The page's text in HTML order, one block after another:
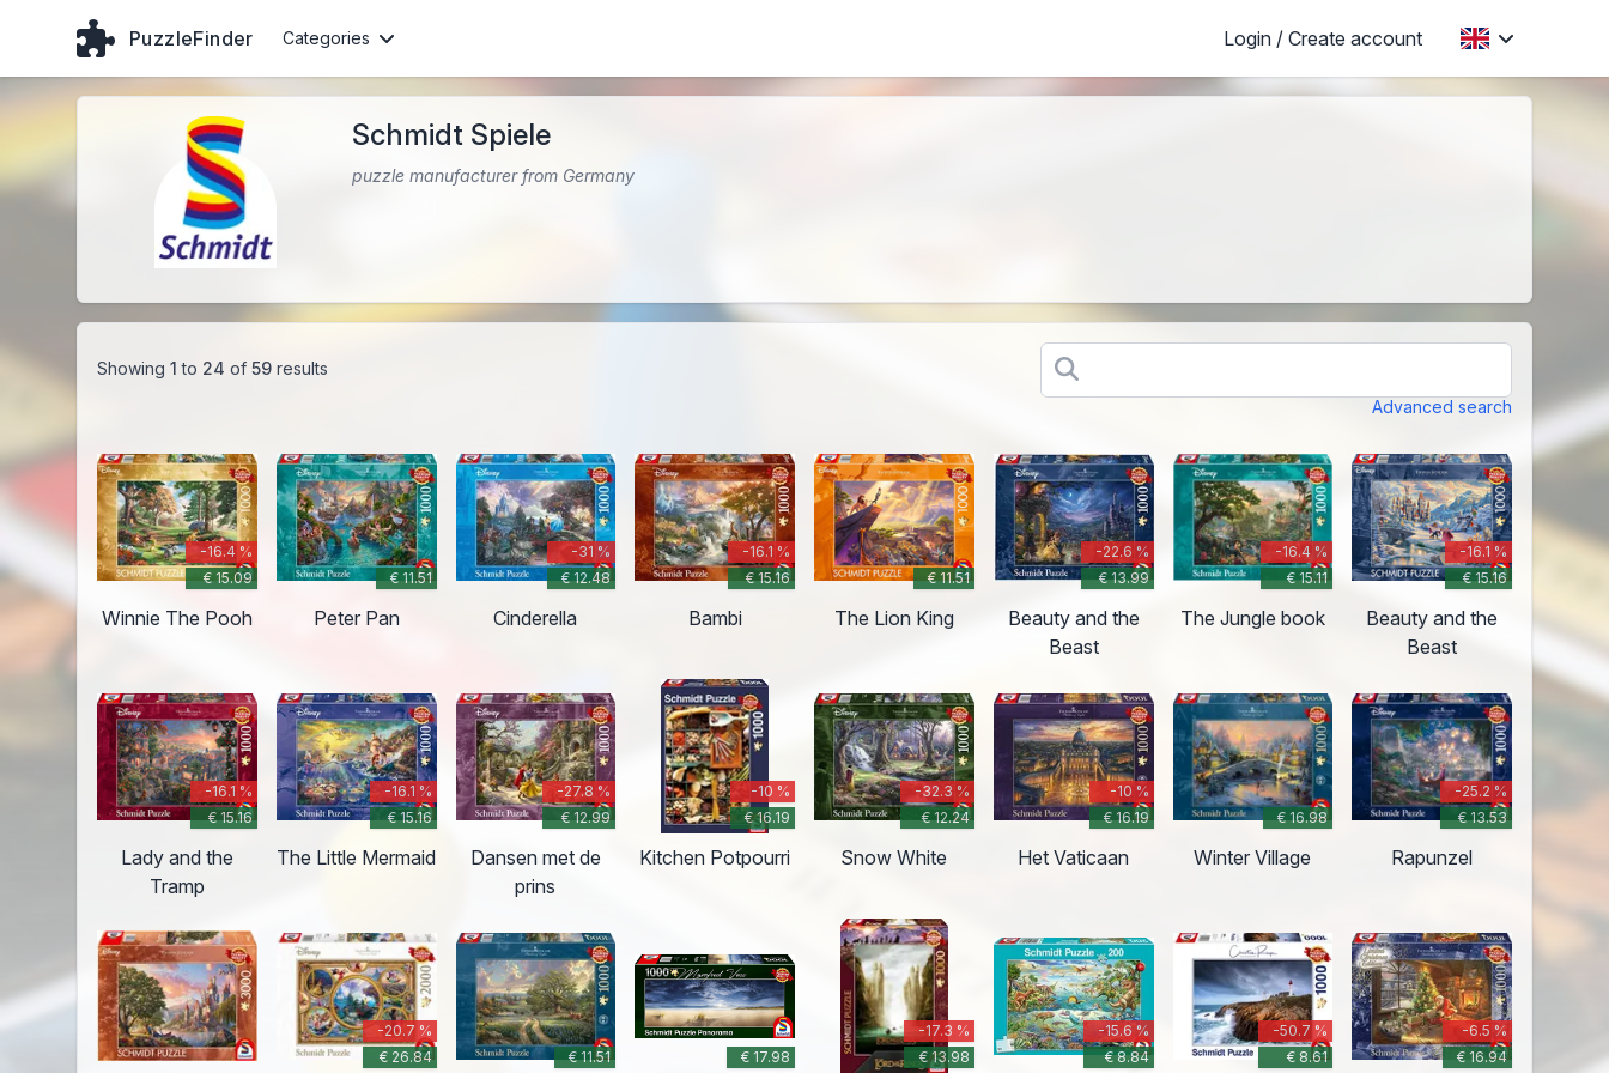
PuzzleFinder Categories Login / Create account
Schmidt Spiele
puzzle manufacturer from Germany
Showing 1 to 24 of 59 results
Advanced search
-16.4 %
€ 15.09
Winnie The Pooh
€ 11.51
Peter Pan
-31 %
€ 12.48
Cinderella
-16.1 %
€ 15.16
Bambi
€ 11.51
The Lion King
-22.6 %
€ 13.99
Beauty and the
Beast
-16.4 %
€ 15.11
The Jungle book
-16.1 %
€ 15.16
Beauty and the
Beast
-16.1 %
€ 15.16
Lady and the
Tramp
-16.1 %
€ 15.16
The Little Mermaid
-27.8 %
€ 12.99
Dansen met de
prins
-10 %
€ 16.19
Kitchen Potpourri
-32.3 %
€ 12.24
Snow White
-10 %
€ 16.19
Het Vaticaan
€ 16.98
Winter Village
-25.2 %
€ 13.53
Rapunzel
-20.7 %
€ 26.84
€ 11.51 € 17.98
-17.3 %
€ 13.98
-15.6 %
€ 8.84
-50.7 %
€ 8.61
-6.5 %
€ 16.94